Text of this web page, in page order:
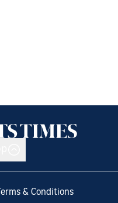
Terms & Conditions